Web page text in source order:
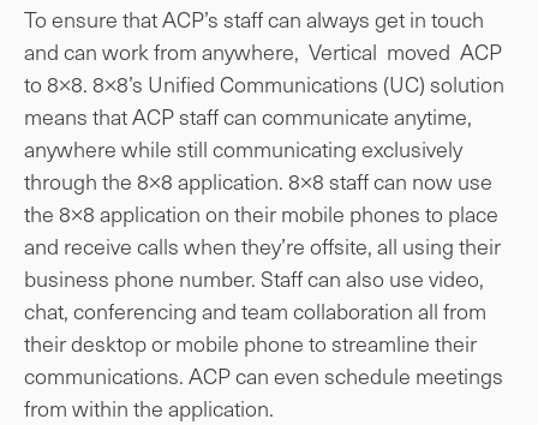
To ensure that ACP’s staff can always get in touch
and can work from anywhere, Vertical moved ACP
to 8×8. 8×8’s Unified Communications (UC) solution
means that ACP staff can communicate anytime,
anywhere while still communicating exclusively
through the 8×8 application. 8×8 staff can now use
the 8×8 application on their mobile phones to place
and receive calls when they’re offsite, all using their
business phone number. Staff can also use video,
chat, conferencing and team collaboration all from
their desktop or mobile phone to streamline their
communications. ACP can even schedule meetings
from within the application.